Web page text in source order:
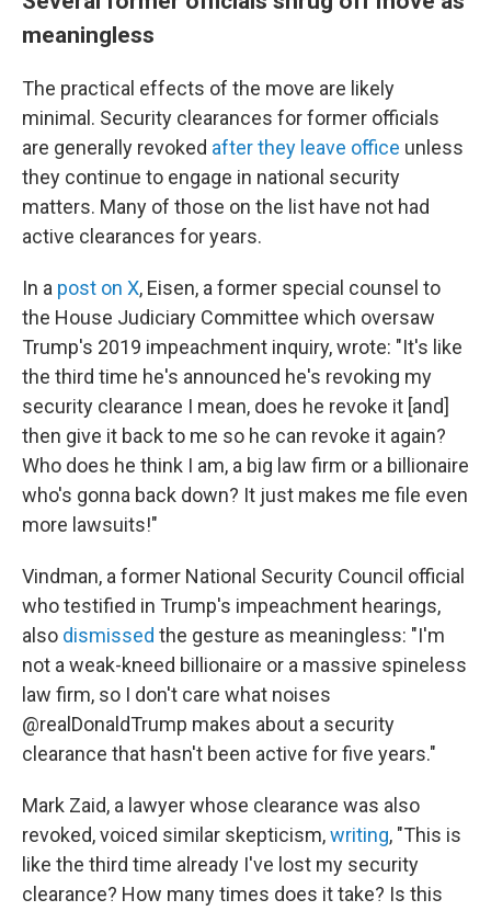
meaningless
The practical effects of the move are likely
minimal. Security clearances for former officials
are generally revoked after they leave office unless
they continue to engage in national security
matters. Many of those on the list have not had
active clearances for years.
In a post on X, Eisen, a former special counsel to
the House Judiciary Committee which oversaw
Trump's 2019 impeachment inquiry, wrote: "It's like
the third time he's announced he's revoking my
security clearance I mean, does he revoke it [and]
then give it back to me so he can revoke it again?
Who does he think I am, a big law firm or a billionaire
who's gonna back down? It just makes me file even
more lawsuits!"
Vindman, a former National Security Council official
who testified in Trump's impeachment hearings,
also dismissed the gesture as meaningless: "I'm
not a weak-kneed billionaire or a massive spineless
law firm, so I don't care what noises
@realDonaldTrump makes about a security
clearance that hasn't been active for five years."
Mark Zaid, a lawyer whose clearance was also
revoked, voiced similar skepticism,writing, "This is
like the third time already I've lost my security
clearance? How many times does it take? Is this